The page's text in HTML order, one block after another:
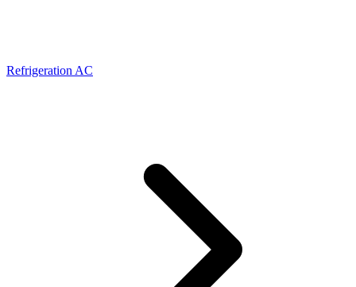
Refrigeration AC